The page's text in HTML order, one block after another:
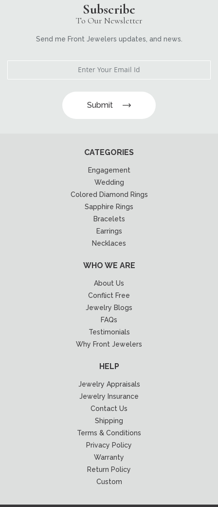
Subscribe
To Our Newsletter
Send me Front Jewelers updates, and news.
Submit
CATEGORIES
Engagement
Wedding
Colored Diamond Rings
Sapphire Rings
Bracelets
Earrings
Necklaces
WHO WE ARE
About Us
Conflict Free
Jewelry Blogs
FAQs
Testimonials
Why Front Jewelers
HELP
Jewelry Appraisals
Jewelry Insurance
Contact Us
Shipping
Terms & Conditions
Privacy Policy
Warranty
Return Policy
Custom